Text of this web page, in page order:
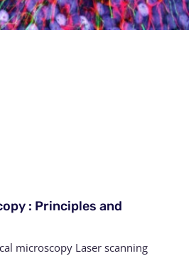
: Principles and
microscopy Laser scanning